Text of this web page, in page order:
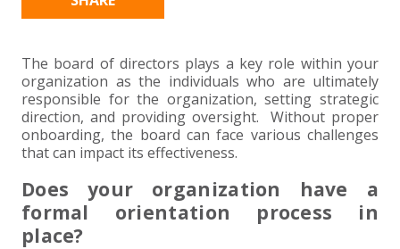
INDIVIDUAL TAX FAQS
BUSINESS TAX FAQS
TRUST, ESTATE AND GIFT PLANNING
MULTI-STATE TAX SERVICES
BUSINESS TAX SERVICES
PENSION VALUATIONS
RETIREMENT PLAN ADMINISTRATION
FRAUD & FORENSICS GROUP
QUICKBOOKS CONSULTING
DWD TECHNOLOGY GROUP +
ACCOUNTING SOFTWARE
HEALTHCARE
MANUFACTURING AND DISTRIBUTION
REAL ESTATE DEVELOPMENT
NONPROFIT SERVICES +
NONPROFIT EDUCATION
VIRTUAL CFO SERVICES
APPLY NOW
JOIN OUR TEAM
INTERNS &#038; RECENT GRADUATES +
ABOUT US +
MEET THE TEAM
CORE VALUES
CONTACT +
MARION CPA FIRM
CLIENT LOGIN & BILL PAY
The board of directors plays a key role within your
organization as the individuals who are ultimately
responsible for the organization, setting strategic
direction, and providing oversight. Without proper
onboarding, the board can face various challenges
that can impact its effectiveness.
Does your organization have a
formal orientation process in
place?